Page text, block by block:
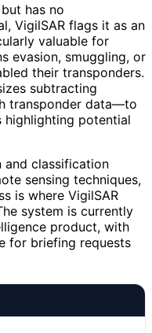
has no
VigilSAR flags it as an
valuable for
evasion, smuggling, or
their transponders.
subtracting
transponder data—to
highlighting potential
and classification
sensing techniques,
is where VigilSAR
system is currently
product, with
for briefing requests